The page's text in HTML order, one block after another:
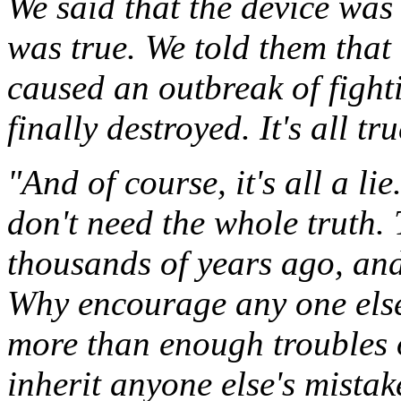
was true. We told them
caused an outbreak of
finally destroyed. It's all
"And of course, it's all a
don't need the whole truth.
thousands of years ago,
Why encourage any one
more than enough
inherit anyone else's